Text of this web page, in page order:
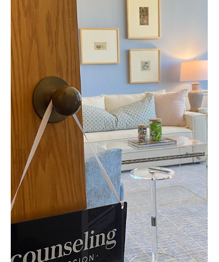
Finding Calm: Balancing a Busy Life
While Nurturing Your Nervous
System
In a world that never slows down, it’s common to feel
stretched thin. Juggling work, family duties, and social
engagements often leaves...